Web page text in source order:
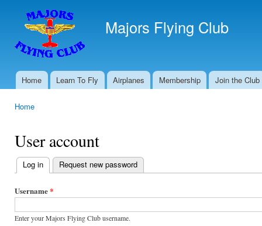
Majors Flying Club
Main menu
Home Learn To Fly Airplanes Membership Join the Club
Home
User account
Primary
tabs
Log in (active tab)
Request new password
Username*
Enter your Majors Flying Club username.